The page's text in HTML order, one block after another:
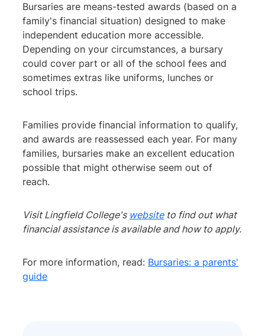
Bursaries are means-tested awards (based on a
family's financial situation) designed to make
independent education more accessible.
Depending on your circumstances, a bursary
could cover part or all of the school fees and
sometimes extras like uniforms, lunches or
school trips.
Families provide financial information to qualify,
and awards are reassessed each year. For many
families, bursaries make an excellent education
possible that might otherwise seem out of
reach.
Visit Lingfield College's websiteto find out what
financial assistance is available and how to apply.
For more information, read: Bursaries: a parents'
guide